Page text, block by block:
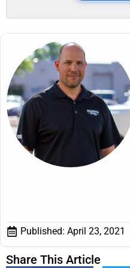
Published: April 23, 2021
Share This Article